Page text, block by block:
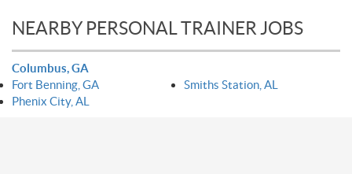
NEARBY PERSONAL TRAINER JOBS
Columbus, GA
Fort Benning, GA
Phenix City, AL
Smiths Station, AL